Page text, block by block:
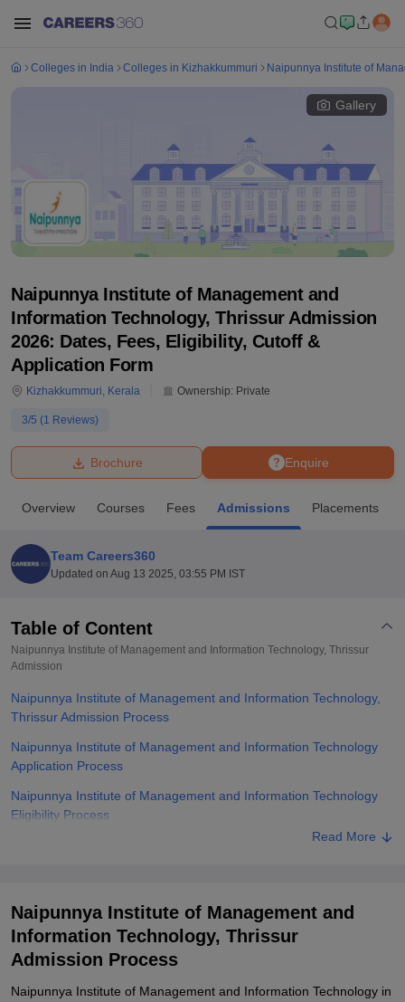
Bhopal
Lucknow
KMC Manipal King George Medical College Lucknow
UPES DehradunAmity University NoidaLovely Professional University
of Fundamental Research, Mumbai
Vellore Institute of Technology, Vellore
Christian CollegeLoyola College HITS Chennai
Centre, Kolkata Guru Nanak Institute Of Hotel Management, Kolkata
Sciences
ReviewsAmrita Vishwa Vidyapeetham Reviews IBS Hyderabad
Colleges in India Colleges in Kizhakkummuri Naipunnya Institute of
Gallery
Naipunnya Institute of Management and
Information Technology, Thrissur Admission
2026: Dates, Fees, Eligibility, Cutoff &
Application Form
Kizhakkummuri, Kerala Ownership: Private
3/5 (1 Reviews)
Enquire
Brochure
Overview Courses Fees Admissions Placements
Team Careers360
Updated on Aug 13 2025, 03:55 PM IST
Table of Content
Naipunnya Institute of Management and Information Technology, Thrissur
Admission
Naipunnya Institute of Management and Information Technology,
Thrissur Admission Process
Naipunnya Institute of Management and Information Technology
Application Process
Naipunnya Institute of Management and Information Technology
Eligibility Process
Naipunnya Institute of Management and Information Technology
Documents Required
Related eBooks and Sample Papers for Naipunnya Institute of
Management and Information Technology, Thrissur
Explore Admissions to Similar Colleges
Read More
Naipunnya Institute of Management and
Information Technology, Thrissur
Admission Process
Naipunnya Institute of Management and Information Technology in